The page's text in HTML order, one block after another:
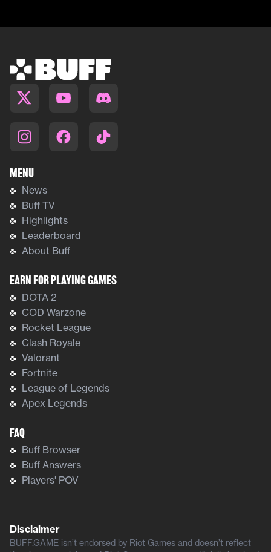
Menu
News
Buff TV
Highlights
Leaderboard
About Buff
Earn For Playing Games
DOTA 2
COD Warzone
Rocket League
Clash Royale
Valorant
Fortnite
League of Legends
Apex Legends
FAQ
Buff Browser
Buff Answers
Players' POV
Disclaimer
BUFF.GAME isn’t endorsed by Riot Games and doesn’t reflect